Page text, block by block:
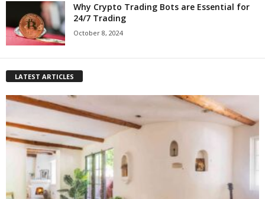
Why Crypto Trading Bots are Essential for
24/7 Trading
October 8, 2024
LATEST ARTICLES